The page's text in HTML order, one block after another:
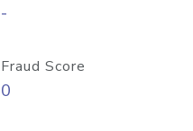
-
Fraud Score
0